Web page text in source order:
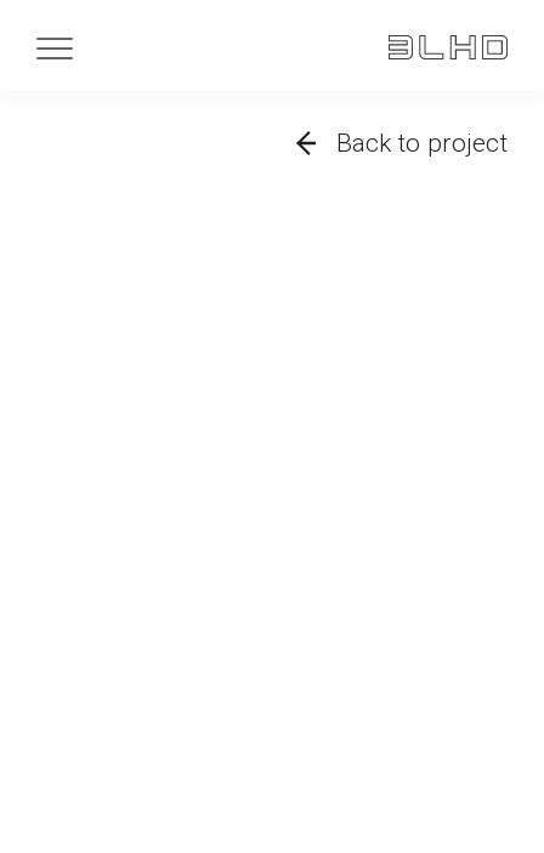
Back to project